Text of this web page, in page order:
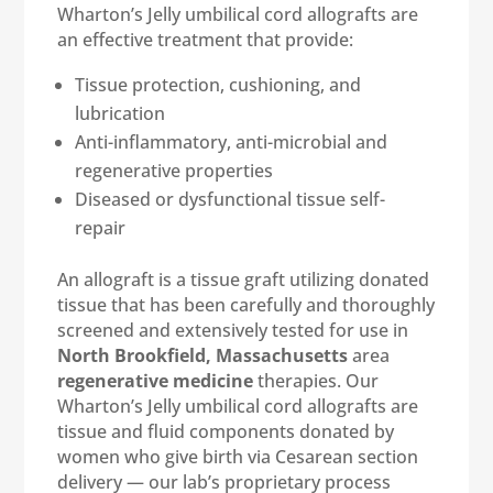
Wharton’s Jelly umbilical cord allografts are
an effective treatment that provide:
Tissue protection, cushioning, and
lubrication
Anti-inflammatory, anti-microbial and
regenerative properties
Diseased or dysfunctional tissue self-
repair
An allograft is a tissue graft utilizing donated
tissue that has been carefully and thoroughly
screened and extensively tested for use in
North Brookfield, Massachusettsarea
regenerative medicinetherapies. Our
Wharton’s Jelly umbilical cord allografts are
tissue and fluid components donated by
women who give birth via Cesarean section
delivery — our lab’s proprietary process